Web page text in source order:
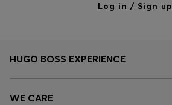
Log in / Sign up
HUGO BOSS EXPERIENCE
WE CARE